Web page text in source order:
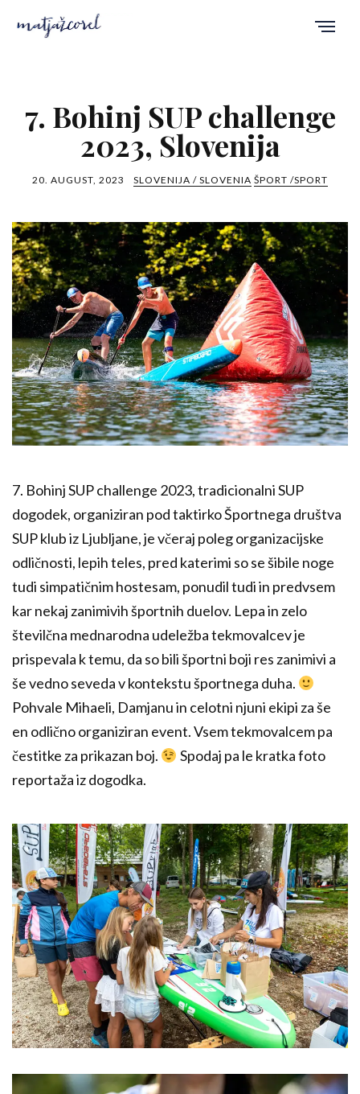
7. Bohinj SUP challenge
2023, Slovenija
20. AUGUST, 2023 SLOVENIJA / SLOVENIA ŠPORT /SPORT
7. Bohinj SUP challenge 2023, tradicionalni SUP
dogodek, organiziran pod taktirko Športnega društva
SUP klub iz Ljubljane, je včeraj poleg organizacijske
odličnosti, lepih teles, pred katerimi so se šibile noge
tudi simpatičnim hostesam, ponudil tudi in predvsem
kar nekaj zanimivih športnih duelov. Lepa in zelo
številčna mednarodna udeležba tekmovalcev je
prispevala k temu, da so bili športni boji res zanimivi a
še vedno seveda v kontekstu športnega duha.
Pohvale Mihaeli, Damjanu in celotni njuni ekipi za še
en odlično organiziran event. Vsem tekmovalcem pa
čestitke za prikazan boj.
Spodaj pa le kratka foto
reportaža iz dogodka.